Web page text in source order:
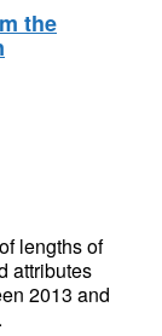
the
lengths of
attributes
2013 and